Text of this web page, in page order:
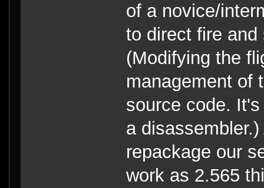
of a novice/
to direct fire
(Modifying the
management of
source code.
a
repackage our
work as 2.565